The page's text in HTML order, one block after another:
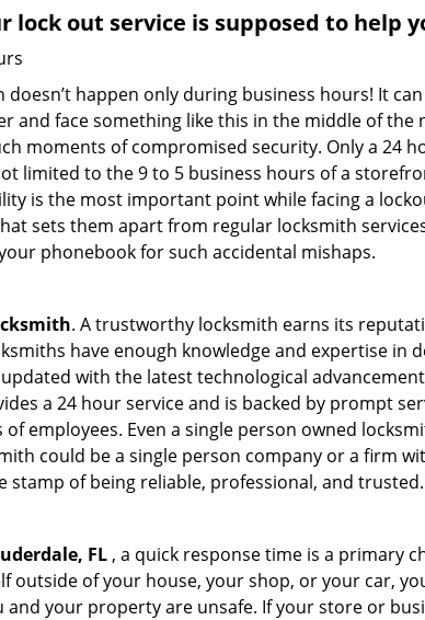
lock out service is supposed to help
doesn’t happen only during business hours! It
and face something like this in the middle of
moments of compromised security. Only a 24
limited to the 9 to 5 business hours of a
is the most important point while facing a
sets them apart from regular locksmith
phonebook for such accidental mishaps.
. A trustworthy locksmith earns its
have enough knowledge and expertise in
with the latest technological
a 24 hour service and is backed by prompt
employees. Even a single person owned
could be a single person company or a firm
of being reliable, professional, and trusted.
FL , a quick response time is a primary
outside of your house, your shop, or your car,
your property are unsafe. If your store or